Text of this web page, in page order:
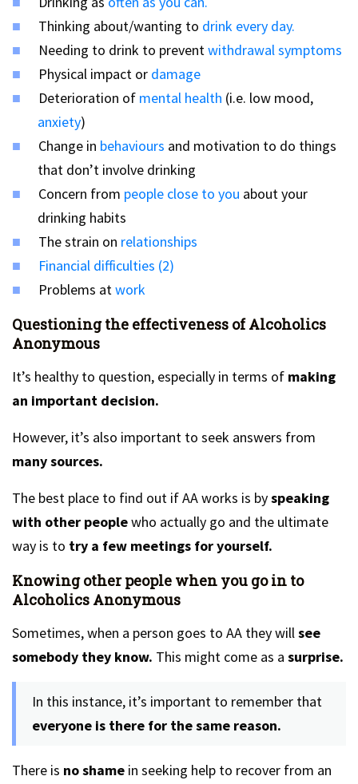
Thinking about/wanting to drink every day.
Needing to drink to preventwithdrawal symptoms
Physical impact or damage
Deterioration of mental health (i.e. low mood,
anxiety)
Change in behaviours and motivation to do things
that don’t involve drinking
Concern from people close to you about your
drinking habits
The strain on relationships
Financial difficulties (2)
Problems atwork
Questioning the effectiveness of Alcoholics
Anonymous
It’s healthy to question, especially in terms of making
an important decision.
However, it’s also important to seek answers from
many sources.
The best place to find out if AA works is byspeaking
with other peoplewho actually go and the ultimate
way is to try a few meetings for yourself.
Knowing other people when you go in to
Alcoholics Anonymous
Sometimes, when a person goes to AA they willsee
somebody they know. This might come as a surprise.
In this instance, it’s important to remember that
everyone is there for the same reason.
There is no shame in seeking help to recover from an